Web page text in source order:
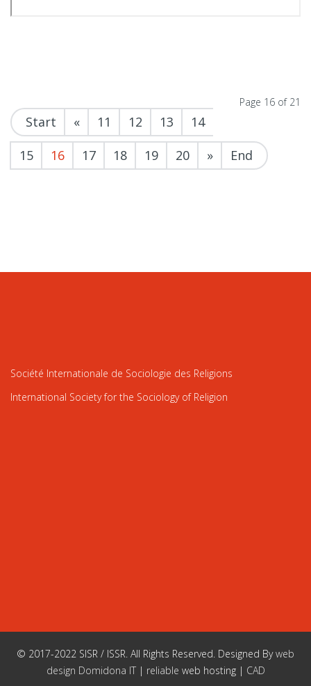
Page 16 of 21
Start « 11 12 13
14
15
16 17 18 19 20 » End
Société Internationale de Sociologie des Religions
International Society for the Sociology of Religion
© 2017-2022 SISR / ISSR. All Rights Reserved. Designed Byweb
design Domidona IT| reliable web hosting | CAD